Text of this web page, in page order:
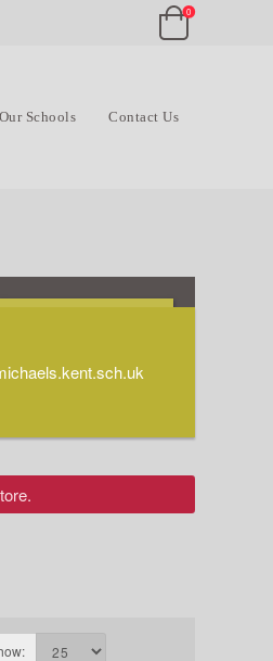
0
Our Schools Contact Us